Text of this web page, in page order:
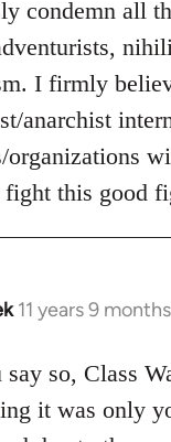
condemn all
I firmly
anarchist
organizations
fight this good
11 years 9
so, Class
it was only